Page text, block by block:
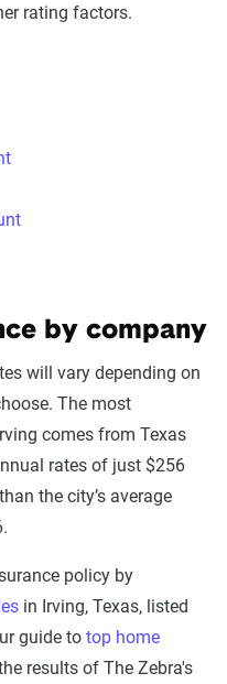
rating factors.
by company
will vary depending on
The most
comes from Texas
rates of just $256
the city’s average
policy by
in Irving, Texas, listed
guide to top home
results of The Zebra's